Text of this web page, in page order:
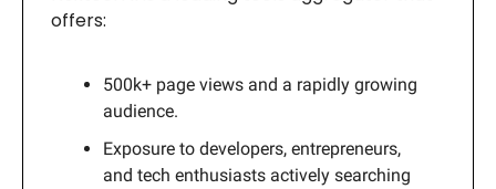
offers:
500k+ page views and a rapidly growing
audience.
Exposure to developers, entrepreneurs,
and tech enthusiasts actively searching